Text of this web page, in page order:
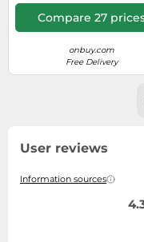
Compare 27
onbuy.com
Free Delivery
User reviews
Information sources